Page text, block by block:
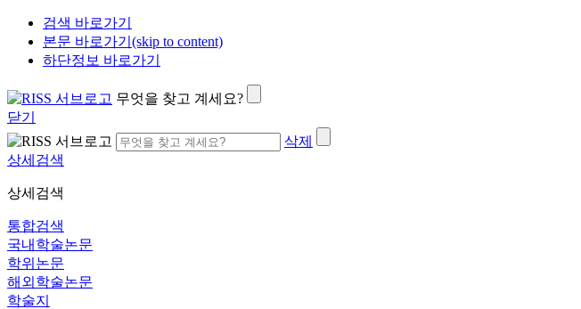
검색 바로가기
본문 바로가기(skip to content)
하단정보 바로가기
무엇을 찾고 계세요?
닫기
삭제
상세검색
상세검색
통합검색
국내학술논문
학위논문
해외학술논문
학술지